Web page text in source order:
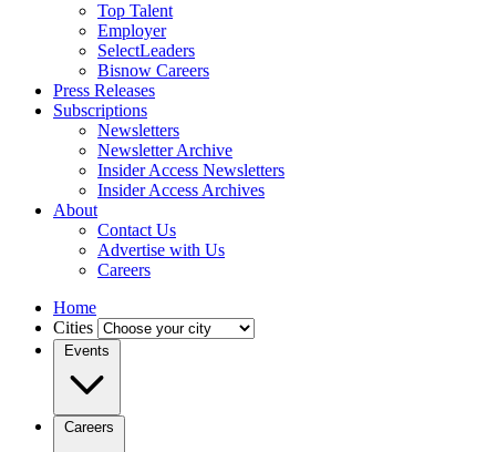
Top Talent
Employer
SelectLeaders
Bisnow Careers
Press Releases
Subscriptions
Newsletters
Newsletter Archive
Insider Access Newsletters
Insider Access Archives
About
Contact Us
Advertise with Us
Careers
Home
Cities
Events
Careers